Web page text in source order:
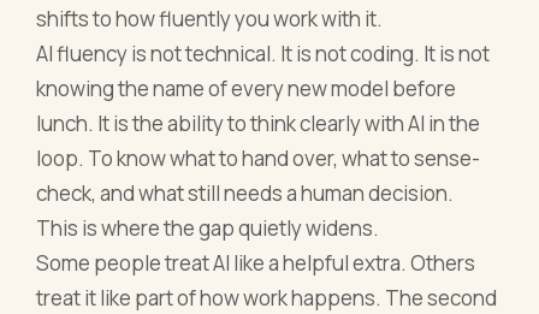
shifts to how fluently you work with it.
AI fluency is not technical. It is not coding. It is not
knowing the name of every new model before
lunch. It is the ability to think clearly with AI in the
loop. To know what to hand over, what to sense-
check, and what still needs a human decision.
This is where the gap quietly widens.
Some people treat AI like a helpful extra. Others
treat it like part of how work happens. The second